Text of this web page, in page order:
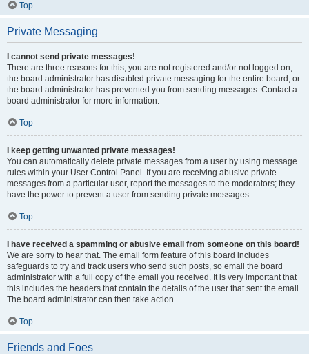
Top
Private Messaging
I cannot send private messages!
There are three reasons for this; you are not registered and/or not logged on,
the board administrator has disabled private messaging for the entire board, or
the board administrator has prevented you from sending messages. Contact a
board administrator for more information.
Top
I keep getting unwanted private messages!
You can automatically delete private messages from a user by using message
rules within your User Control Panel. If you are receiving abusive private
messages from a particular user, report the messages to the moderators; they
have the power to prevent a user from sending private messages.
Top
I have received a spamming or abusive email from someone on this board!
We are sorry to hear that. The email form feature of this board includes
safeguards to try and track users who send such posts, so email the board
administrator with a full copy of the email you received. It is very important that
this includes the headers that contain the details of the user that sent the email.
The board administrator can then take action.
Top
Friends and Foes